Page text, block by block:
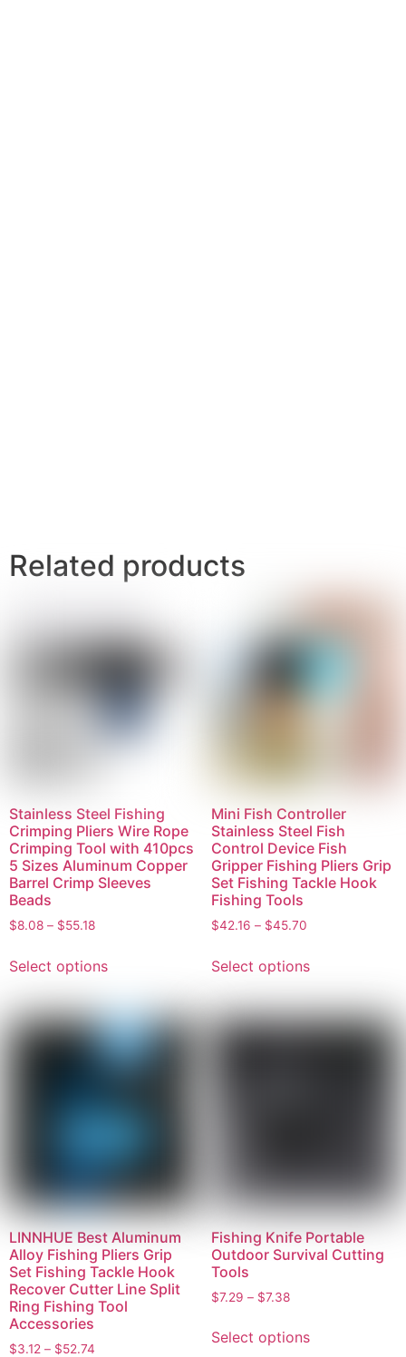
Related products
Stainless Steel Fishing
Crimping Pliers Wire Rope
Crimping Tool with 410pcs
5 Sizes Aluminum Copper
Barrel Crimp Sleeves
Beads
$8.08 – $55.18
Select options
Mini Fish Controller
Stainless Steel Fish
Control Device Fish
Gripper Fishing Pliers Grip
Set Fishing Tackle Hook
Fishing Tools
$42.16 – $45.70
Select options
LINNHUE Best Aluminum
Alloy Fishing Pliers Grip
Set Fishing Tackle Hook
Recover Cutter Line Split
Ring Fishing Tool
Accessories
$3.12 – $52.74
Fishing Knife Portable
Outdoor Survival Cutting
Tools
$7.29 – $7.38
Select options